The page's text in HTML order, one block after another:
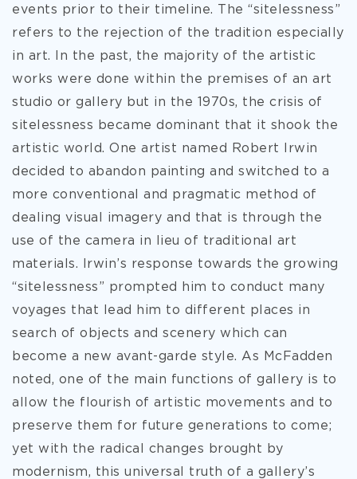
events prior to their timeline. The “sitelessness”
refers to the rejection of the tradition especially
in art. In the past, the majority of the artistic
works were done within the premises of an art
studio or gallery but in the 1970s, the crisis of
sitelessness became dominant that it shook the
artistic world. One artist named Robert Irwin
decided to abandon painting and switched to a
more conventional and pragmatic method of
dealing visual imagery and that is through the
use of the camera in lieu of traditional art
materials. Irwin’s response towards the growing
“sitelessness” prompted him to conduct many
voyages that lead him to different places in
search of objects and scenery which can
become a new avant-garde style. As McFadden
noted, one of the main functions of gallery is to
allow the flourish of artistic movements and to
preserve them for future generations to come;
yet with the radical changes brought by
modernism, this universal truth of a gallery’s